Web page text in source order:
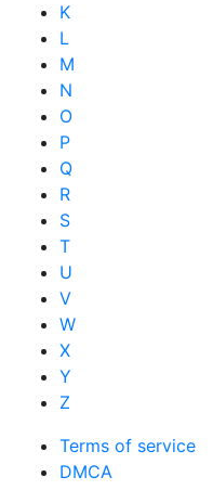
K
L
M
N
O
P
Q
R
S
T
U
V
W
X
Y
Z
Terms of service
DMCA